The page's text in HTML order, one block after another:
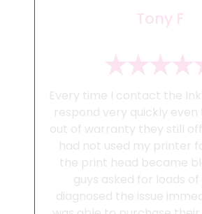
Tony F
Every time I contact the
respond very quickly even
out of warranty they still
had not used my printer
the print head became
guys asked for loads
diagnosed the issue